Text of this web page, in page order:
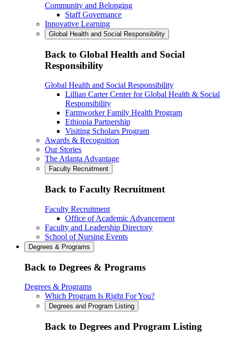
Community and Belonging
Staff Governance
Innovative Learning
Global Health and Social Responsibility
Back to Global Health and Social
Responsibility
Global Health and Social Responsibility
Lillian Carter Center for Global Health & Social
Responsibility
Farmworker Family Health Program
Ethiopia Partnership
Visiting Scholars Program
Awards & Recognition
Our Stories
The Atlanta Advantage
Faculty Recruitment
Back to Faculty Recruitment
Faculty Recruitment
Office of Academic Advancement
Faculty and Leadership Directory
School of Nursing Events
Degrees & Programs
Back to Degrees & Programs
Degrees & Programs
Which Program Is Right For You?
Degrees and Program Listing
Back to Degrees and Program Listing